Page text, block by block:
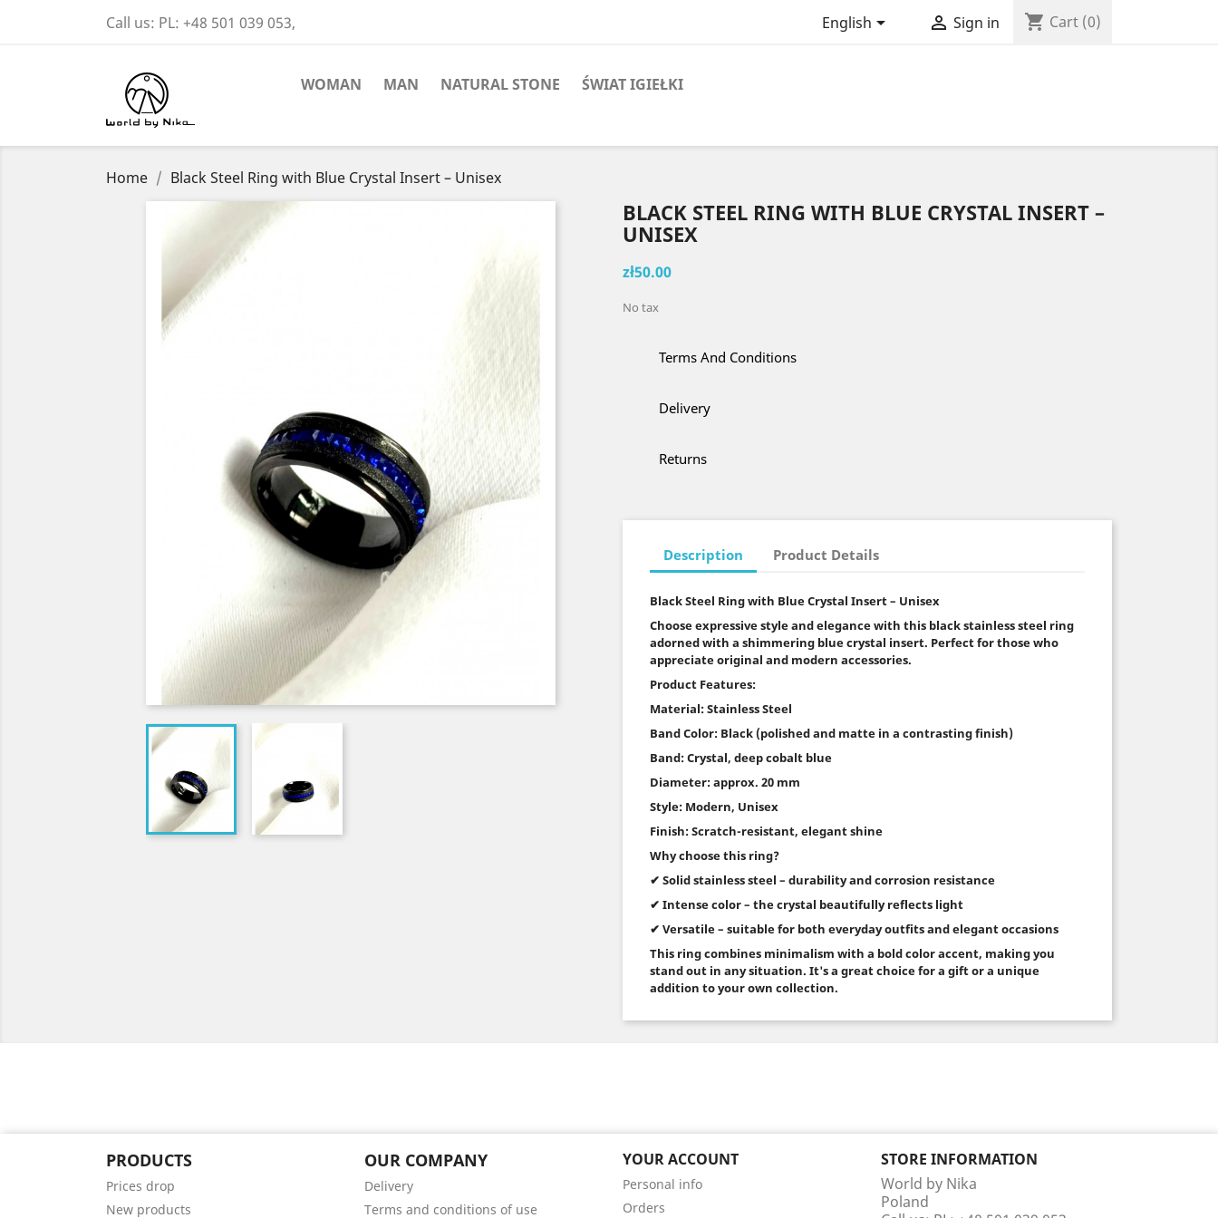
Call us: PL: +48 501 039 053, English  Sign in shopping_cart Cart (0)
WOMAN MAN NATURAL STONE ŚWIAT IGIEŁKI
Home Black Steel Ring with Blue Crystal Insert – Unisex
BLACK STEEL RING WITH BLUE CRYSTAL INSERT –
UNISEX
zł50.00
No tax
Terms And Conditions
Delivery
Returns
Description Product Details
Black Steel Ring with Blue Crystal Insert – Unisex
Choose expressive style and elegance with this black stainless steel ring
adorned with a shimmering blue crystal insert. Perfect for those who
appreciate original and modern accessories.
Product Features:
Material: Stainless Steel
Band Color: Black (polished and matte in a contrasting finish)
Band: Crystal, deep cobalt blue
Diameter: approx. 20 mm
Style: Modern, Unisex
Finish: Scratch-resistant, elegant shine
Why choose this ring?
✔ Solid stainless steel – durability and corrosion resistance
✔ Intense color – the crystal beautifully reflects light
✔ Versatile – suitable for both everyday outfits and elegant occasions
This ring combines minimalism with a bold color accent, making you
stand out in any situation. It's a great choice for a gift or a unique
addition to your own collection.
PRODUCTS
Prices drop
New products
OUR COMPANY
Delivery
Terms and conditions of use
YOUR ACCOUNT
Personal info
Orders
STORE INFORMATION
World by Nika
Poland